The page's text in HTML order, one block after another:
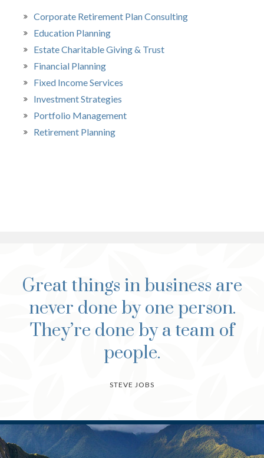
Corporate Retirement Plan Consulting
Education Planning
Estate Charitable Giving & Trust
Financial Planning
Fixed Income Services
Investment Strategies
Portfolio Management
Retirement Planning
Great things in business are
never done by one person.
They’re done by a team of
people.
STEVE JOBS